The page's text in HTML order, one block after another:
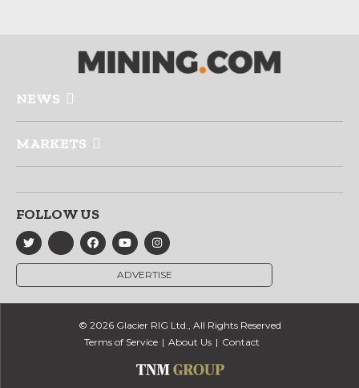
NEWS
MARKETS
FOLLOW US
ADVERTISE
© 2026 Glacier RIG Ltd., All Rights Reserved
Terms of Service
About Us Contact